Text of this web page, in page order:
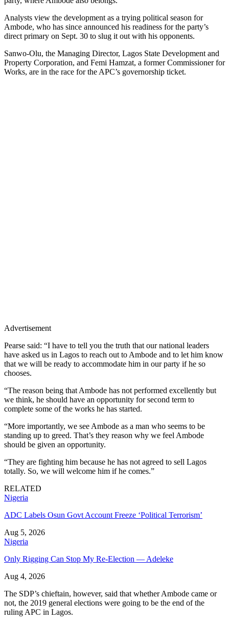
Analysts view the development as a trying political season for
Ambode, who has since announced his readiness for the party’s
direct primary on Sept. 30 to slug it out with his opponents.
Sanwo-Olu, the Managing Director, Lagos State Development and
Property Corporation, and Femi Hamzat, a former Commissioner for
Works, are in the race for the APC’s governorship ticket.
Advertisement
Pearse said: “I have to tell you the truth that our national leaders
have asked us in Lagos to reach out to Ambode and to let him know
that we will be ready to accommodate him in our party if he so
chooses.
“The reason being that Ambode has not performed excellently but
we think, he should have an opportunity for second term to
complete some of the works he has started.
“More importantly, we see Ambode as a man who seems to be
standing up to greed. That’s they reason why we feel Ambode
should be given an opportunity.
“They are fighting him because he has not agreed to sell Lagos
totally. So, we will welcome him if he comes.”
RELATED
Nigeria
ADC Labels Osun Govt Account Freeze ‘Political Terrorism’
Aug 5, 2026
Nigeria
Only Rigging Can Stop My Re-Election — Adeleke
Aug 4, 2026
The SDP’s chieftain, however, said that whether Ambode came or
not, the 2019 general elections were going to be the end of the
ruling APC in Lagos.